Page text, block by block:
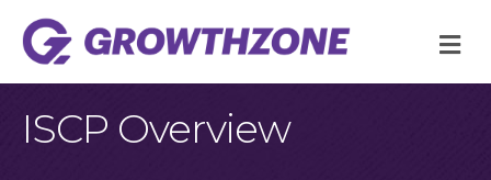
ISCP Overview